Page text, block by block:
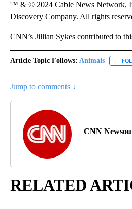
™ & © 2024 Cable News Network,
Discovery Company. All rights
CNN’s Jillian Sykes contributed to
Article Topic Follows: Animals
Jump to comments ↓
CNN
RELATED